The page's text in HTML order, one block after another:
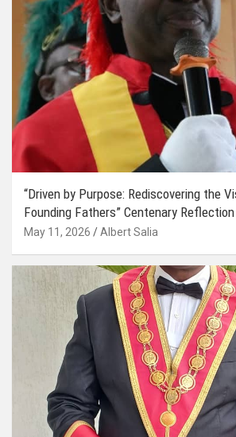
“Driven by Purpose: Rediscovering the
Founding Fathers” Centenary
May 11, 2026 Albert Salia